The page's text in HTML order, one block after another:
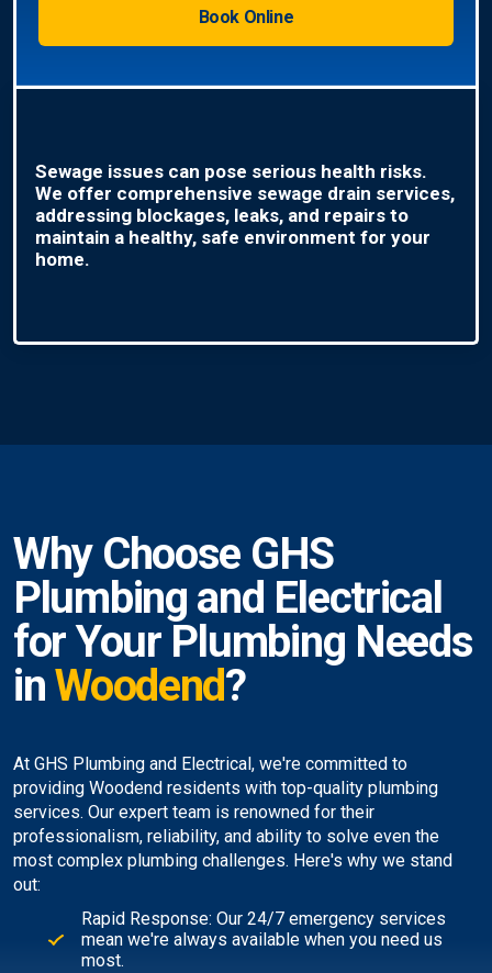
Book Online
Sewage issues can pose serious health risks.
We offer comprehensive sewage drain services,
addressing blockages, leaks, and repairs to
maintain a healthy, safe environment for your
home.
Why Choose GHS
Plumbing and Electrical
for Your Plumbing Needs
inWoodend?
At GHS Plumbing and Electrical, we're committed to
providing Woodend residents with top-quality plumbing
services. Our expert team is renowned for their
professionalism, reliability, and ability to solve even the
most complex plumbing challenges. Here's why we stand
out:
Rapid Response: Our 24/7 emergency services
mean we're always available when you need us
most.